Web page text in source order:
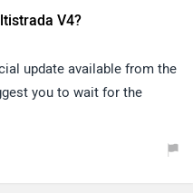
V4?
update available from the
you to wait for the